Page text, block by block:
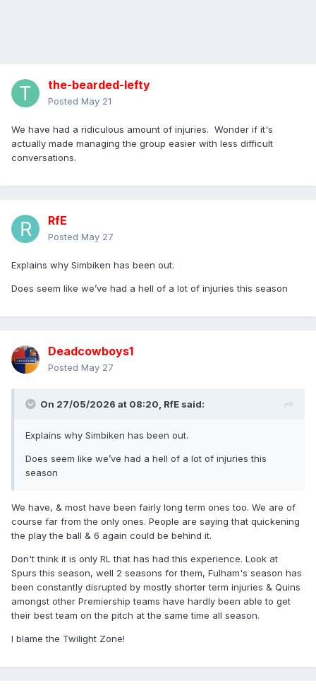
the-bearded-lefty
Posted May 21
We have had a ridiculous amount of injuries. Wonder if it's
actually made managing the group easier with less difficult
conversations.
RfE
Posted May 27
Explains why Simbiken has been out.
Does seem like we’ve had a hell of a lot of injuries this season
Deadcowboys1
Posted May 27
On 27/05/2026 at 08:20, RfE said:
Explains why Simbiken has been out.
Does seem like we’ve had a hell of a lot of injuries this
season
We have, & most have been fairly long term ones too. We are of
course far from the only ones. People are saying that quickening
the play the ball & 6 again could be behind it.
Don't think it is only RL that has had this experience. Look at
Spurs this season, well 2 seasons for them, Fulham's season has
been constantly disrupted by mostly shorter term injuries & Quins
amongst other Premiership teams have hardly been able to get
their best team on the pitch at the same time all season.
I blame the Twilight Zone!